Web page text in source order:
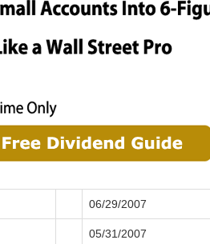
06/29/2007
05/31/2007